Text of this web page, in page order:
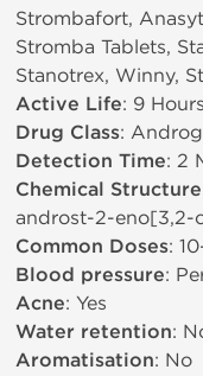
Strombafort,
Stromba Tablets,
Stanotrex, Winny,
Active Life: 9 Hours
Drug Class:
Detection Time: 2
Chemical Structure
androst-2-eno[3,2-
Common Doses:
Blood pressure:
Acne: Yes
Water retention:
Aromatisation: No